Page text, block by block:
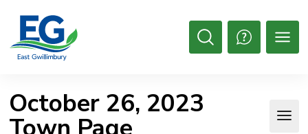
Content
Open
October 26, 2023